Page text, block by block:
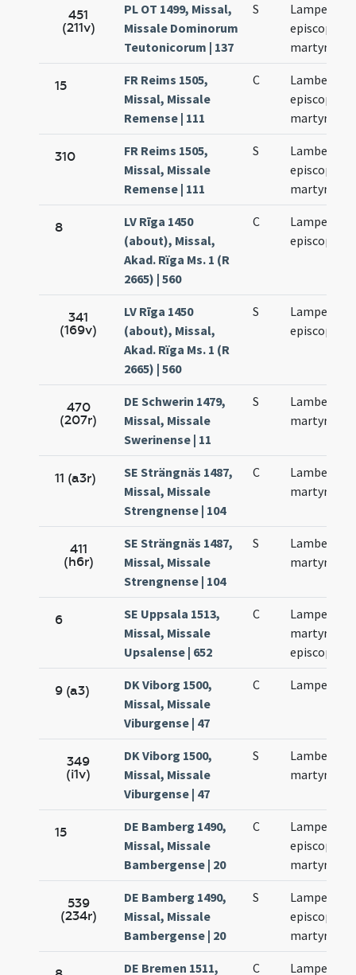
451
(211v)
PL OT 1499, Missal,
Missale Dominorum
Teutonicorum | 137
S
Lamperti
episcopi et
martyris
15
FR Reims 1505,
Missal, Missale
Remense | 111
C
Lamberti
episcopi et
martyris
310
FR Reims 1505,
Missal, Missale
Remense | 111
S
Lamberti
episcopi et
martyris
8
LV Rīga 1450
(about), Missal,
Akad. Rïga Ms. 1 (R
2665) | 560
C
Lamperti
episcopi
341
(169v)
LV Rīga 1450
(about), Missal,
Akad. Rïga Ms. 1 (R
2665) | 560
S
Lamperti
episcopi
470
(207r)
DE Schwerin 1479,
Missal, Missale
Swerinense | 11
S
Lamberti
martyris
11 (a3r)
SE Strängnäs 1487,
Missal, Missale
Strengnense | 104
C
Lamberti
martyris
411
(h6r)
SE Strängnäs 1487,
Missal, Missale
Strengnense | 104
S
Lamberti
martyris
6
SE Uppsala 1513,
Missal, Missale
Upsalense | 652
C
Lamperti
martyris et
episcopi
9 (a3)
DK Viborg 1500,
Missal, Missale
Viburgense | 47
C Lamperti
349
(i1v)
DK Viborg 1500,
Missal, Missale
Viburgense | 47
S
Lamberti
martyris
15
DE Bamberg 1490,
Missal, Missale
Bambergense | 20
C
Lamperti
episcopi et
martyris
539
(234r)
DE Bamberg 1490,
Missal, Missale
Bambergense | 20
S
Lamperti
episcopi et
martyris
DE Bremen 1511, C Lamperti